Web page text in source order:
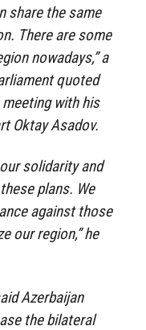
share the same
There are some
nowadays,” a
quoted
meeting with his
Oktay Asadov.
solidarity and
plans. We
against those
our region,” he
Azerbaijan
the bilateral